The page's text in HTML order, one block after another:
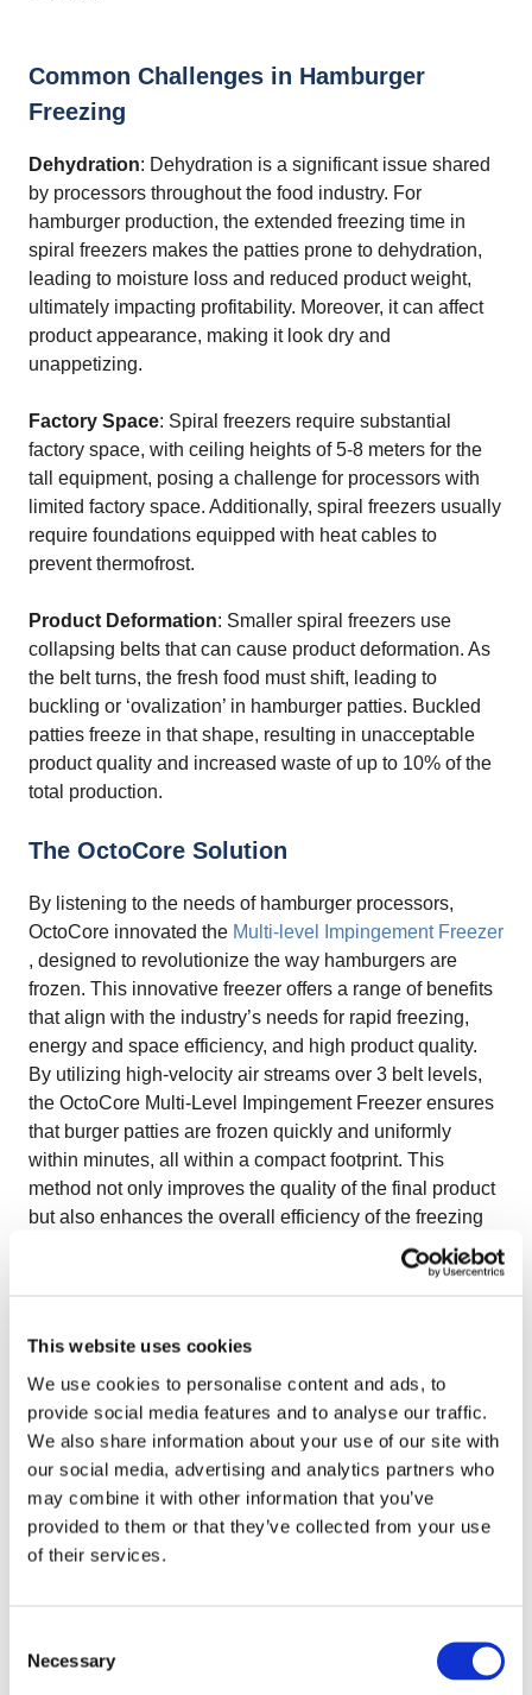
This website uses cookies
We use cookies to personalise content and ads, to
provide social media features and to analyse our traffic.
We also share information about your use of our site with
our social media, advertising and analytics partners who
may combine it with other information that you’ve
provided to them or that they’ve collected from your use
of their services.
Selection
Necessary
Common Challenges in Hamburger
Freezing
Dehydration: Dehydration is a significant issue shared
by processors throughout the food industry. For
hamburger production, the extended freezing time in
spiral freezers makes the patties prone to dehydration,
leading to moisture loss and reduced product weight,
ultimately impacting profitability. Moreover, it can affect
product appearance, making it look dry and
unappetizing.
Factory Space: Spiral freezers require substantial
factory space, with ceiling heights of 5-8 meters for the
tall equipment, posing a challenge for processors with
limited factory space. Additionally, spiral freezers usually
require foundations equipped with heat cables to
prevent thermofrost.
Product Deformation: Smaller spiral freezers use
collapsing belts that can cause product deformation. As
the belt turns, the fresh food must shift, leading to
buckling or ‘ovalization’ in hamburger patties. Buckled
patties freeze in that shape, resulting in unacceptable
product quality and increased waste of up to 10% of the
total production.
The OctoCore Solution
By listening to the needs of hamburger processors,
OctoCore innovated the Multi-level Impingement Freezer
, designed to revolutionize the way hamburgers are
frozen. This innovative freezer offers a range of benefits
that align with the industry’s needs for rapid freezing,
energy and space efficiency, and high product quality.
By utilizing high-velocity air streams over 3 belt levels,
the OctoCore Multi-Level Impingement Freezer ensures
that burger patties are frozen quickly and uniformly
within minutes, all within a compact footprint. This
method not only improves the quality of the final product
but also enhances the overall efficiency of the freezing
Impingement Freezer